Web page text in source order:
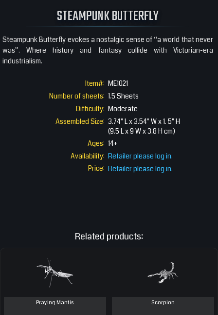
STEAMPUNK BUTTERFLY
Steampunk Butterfly evokes a nostalgic sense of “a world that never
was”. Where history and fantasy collide with Victorian-era
industrialism.
Item#: ME1021
Number of sheets: 1.5 Sheets
Difficulty: Moderate
Assembled Size: 3.74" L x 3.54" W x 1. 5" H
(9.5 L x 9 W x 3.8 H cm)
Ages: 14+
Availability: Retailer please log in.
Price: Retailer please log in.
Related products:
Praying Mantis Scorpion